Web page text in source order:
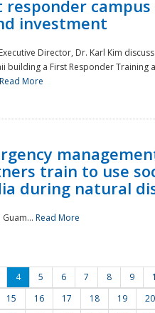
responder campus
investment
Director, Dr. Karl Kim
building a First Responder Training
Read More
train to use
during natural
Guam... Read More
4 5 6 7 8 9
15 16 17 18 19 20